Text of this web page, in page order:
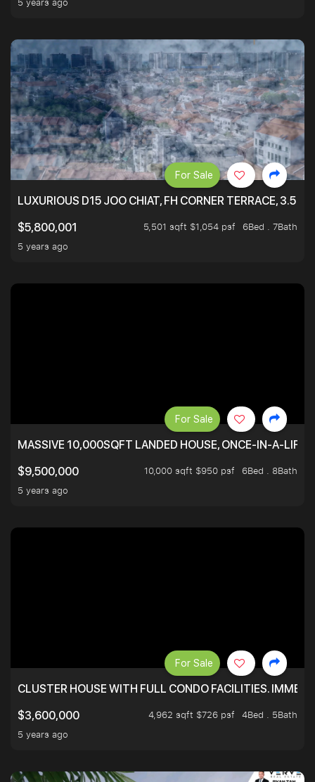
LUXURIOUS D15 JOO CHIAT, FH CORNER TERRACE, 3.5
$5,800,001
5,501 sqft $1,054 psf
6Bed . 7Bath
5 years ago
For Sale
MASSIVE 10,000SQFT LANDED HOUSE, ONCE-IN-A-
$9,500,000
10,000 sqft $950 psf
6Bed . 8Bath
5 years ago
For Sale
CLUSTER HOUSE WITH FULL CONDO FACILITIES.
$3,600,000
4,962 sqft $726 psf
4Bed . 5Bath
5 years ago
For Sale